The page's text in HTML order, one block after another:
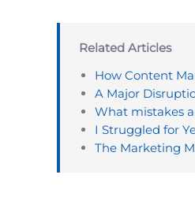
Related Articles
How Content
A Major
What mistakes
I Struggled for
The Marketing